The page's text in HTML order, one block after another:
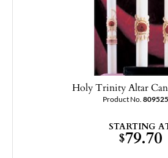
Holy Trinity Altar
Product No.
STARTING
$79.70